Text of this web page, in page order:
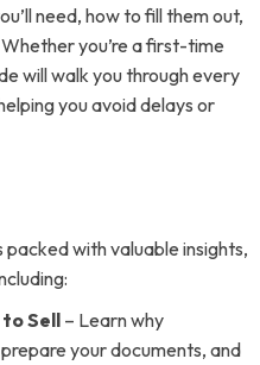
need, how to fill them out,
you’re a first-time
will walk you through every
you avoid delays or
with valuable insights,
Sell – Learn why
your documents, and